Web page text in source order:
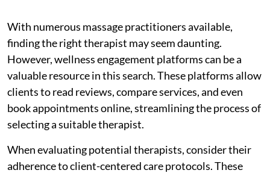
With numerous massage practitioners available,
finding the right therapist may seem daunting.
However, wellness engagement platforms can be a
valuable resource in this search. These platforms allow
clients to read reviews, compare services, and even
book appointments online, streamlining the process of
selecting a suitable therapist.
When evaluating potential therapists, consider their
adherence to client-centered care protocols. These